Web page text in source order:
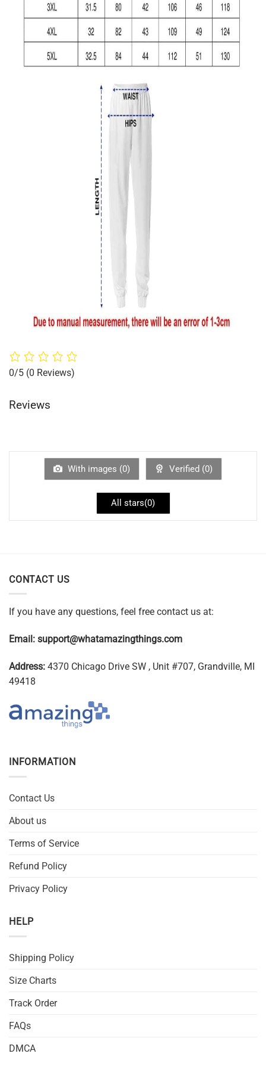
0/5 (0 Reviews)
Reviews
With images (0) Verified (0)
All stars(0)
CONTACT US
If you have any questions, feel free contact us at:
Email: support@whatamazingthings.com
Address: 4370 Chicago Drive SW , Unit #707, Grandville, MI
49418
INFORMATION
Contact Us
About us
Terms of Service
Refund Policy
Privacy Policy
HELP
Shipping Policy
Size Charts
Track Order
FAQs
DMCA